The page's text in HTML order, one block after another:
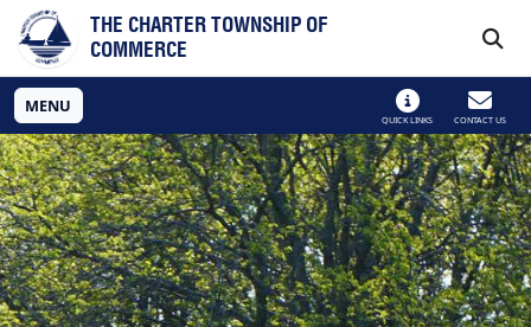
Skip to main navigation Skip to main content
THE CHARTER TOWNSHIP OF
COMMERCE
MENU
QUICK LINKS CONTACT US